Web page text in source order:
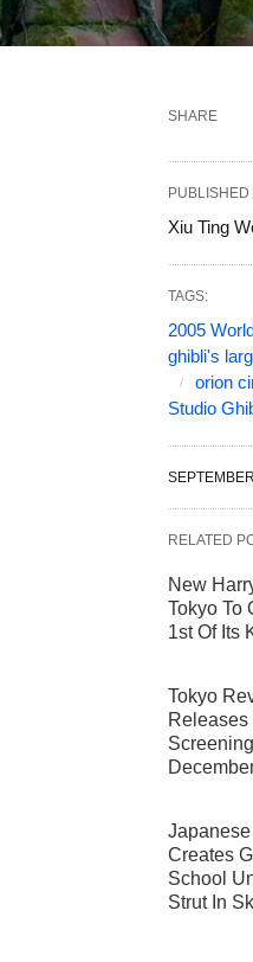
SHARE
PUBLISHED
Xiu Ting
TAGS:
2005
ghibli's
orion
Studio
RELATED
New
Tokyo To
1st Of Its
Tokyo
Releases
Creates
School
Strut In